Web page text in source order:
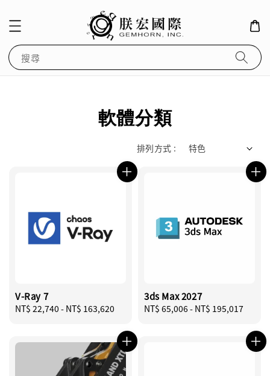
搜尋
軟體分類
排列方式 :
V-Ray 7
Regular
NT$ 22,740 - NT$ 163,620
3ds Max 2027
Regular
NT$ 65,006 - NT$ 195,017